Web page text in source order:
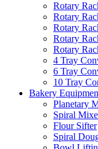
Rotary
Rotary
Rotary
Rotary
Rotary
4 Tray
6 Tray
10 Tray
Bakery
Planetary
Spiral
Flour Sifter
Spiral